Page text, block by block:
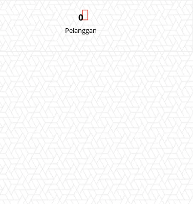
0
Pelanggan